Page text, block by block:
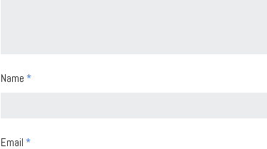
Name *
Email *